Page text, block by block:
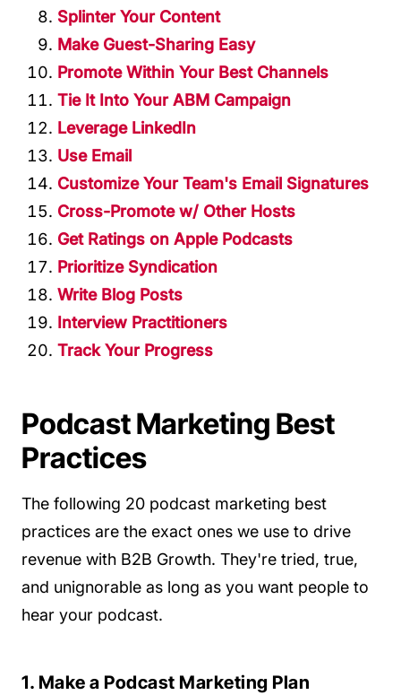
Splinter Your Content
Make Guest-Sharing Easy
Promote Within Your Best Channels
Tie It Into Your ABM Campaign
Leverage LinkedIn
Use Email
Customize Your Team's Email Signatures
Cross-Promote w/ Other Hosts
Get Ratings on Apple Podcasts
Prioritize Syndication
Write Blog Posts
Interview Practitioners
Track Your Progress
Podcast Marketing Best
Practices
The following 20 podcast marketing best
practices are the exact ones we use to drive
revenue with B2B Growth. They're tried, true,
and unignorable as long as you want people to
hear your podcast.
1. Make a Podcast Marketing Plan